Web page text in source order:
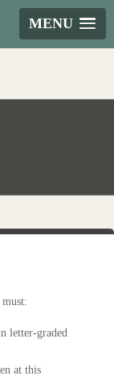
MENU
letter-graded
at this